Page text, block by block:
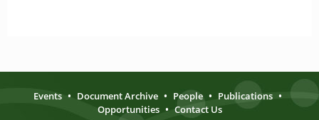
Events • Document Archive • People • Publications •
Opportunities • Contact Us